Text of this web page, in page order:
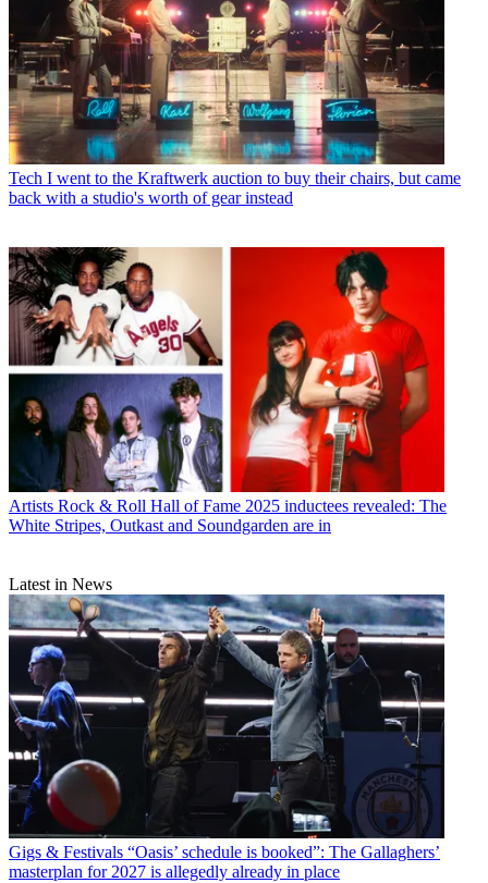
Tech I went to the Kraftwerk auction to buy their chairs, but came
back with a studio's worth of gear instead
Artists Rock & Roll Hall of Fame 2025 inductees revealed: The
White Stripes, Outkast and Soundgarden are in
Latest in News
Gigs & Festivals “Oasis’ schedule is booked”: The Gallaghers’
masterplan for 2027 is allegedly already in place